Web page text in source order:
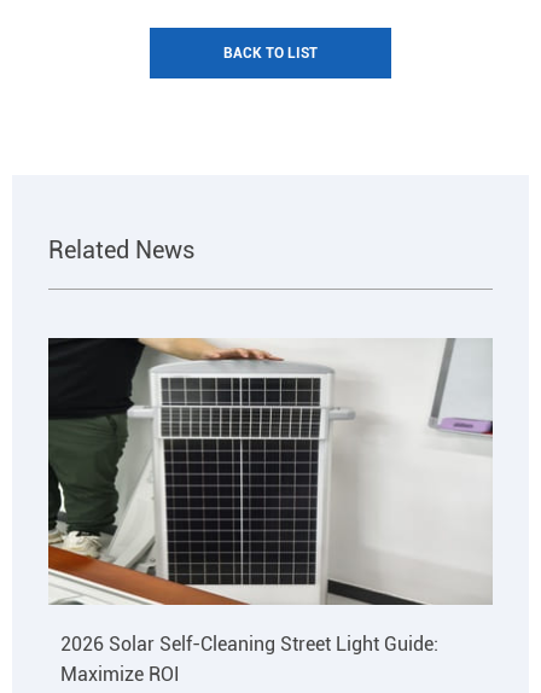
BACK TO LIST
Related News
2026 Solar Self-Cleaning Street Light Guide:
Maximize ROI